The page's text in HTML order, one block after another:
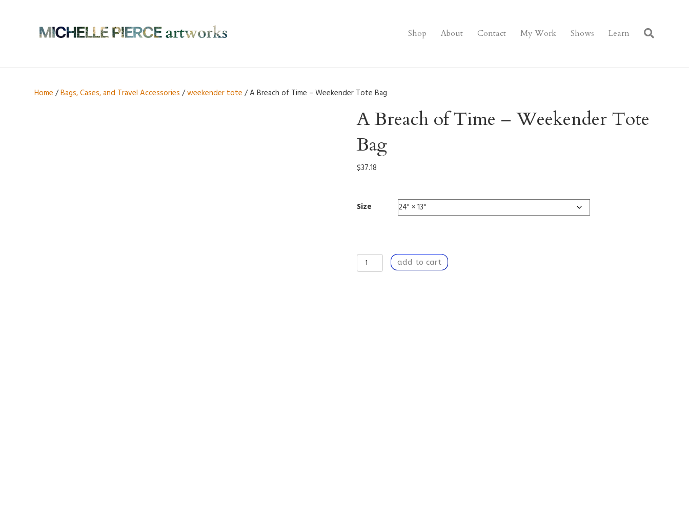
Shop About Contact My Work Shows Learn
Home /Bags, Cases, and Travel Accessories /weekender tote / A Breach of Time – Weekender Tote Bag
A Breach of Time – Weekender Tote
Bag
$37.18
Size
A
Breach
add to cart